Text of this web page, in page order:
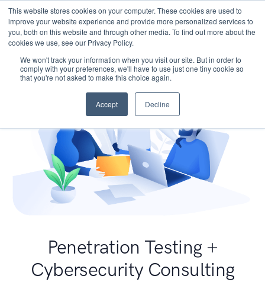
This website stores cookies on your computer. These cookies are used to
improve your website experience and provide more personalized services to
you, both on this website and through other media. To find out more about the
cookies we use, see our Privacy Policy.
We won't track your information when you visit our site. But in order to
comply with your preferences, we'll have to use just one tiny cookie so
that you're not asked to make this choice again.
Accept Decline
Penetration Testing +
Cybersecurity Consulting